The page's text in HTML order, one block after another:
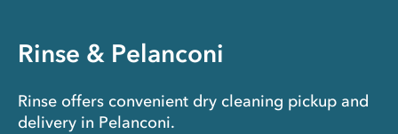
Rinse & Pelanconi
Rinse offers convenient dry cleaning pickup and
delivery in Pelanconi.